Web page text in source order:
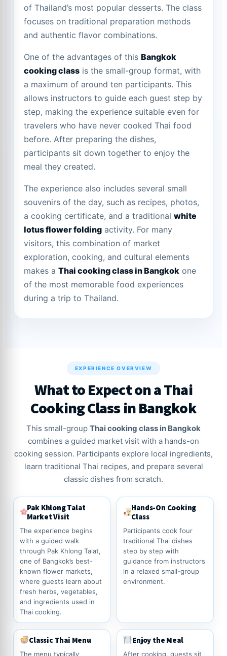
of Thailand’s most popular desserts. The class
focuses on traditional preparation methods
and authentic flavor combinations.
One of the advantages of this Bangkok
cooking class is the small-group format, with
a maximum of around ten participants. This
allows instructors to guide each guest step by
step, making the experience suitable even for
travelers who have never cooked Thai food
before. After preparing the dishes,
participants sit down together to enjoy the
meal they created.
The experience also includes several small
souvenirs of the day, such as recipes, photos,
a cooking certificate, and a traditional white
lotus flower folding activity. For many
visitors, this combination of market
exploration, cooking, and cultural elements
makes a Thai cooking class in Bangkok one
of the most memorable food experiences
during a trip to Thailand.
EXPERIENCE OVERVIEW
What to Expect on a Thai
Cooking Class in Bangkok
This small-group Thai cooking class in Bangkok
combines a guided market visit with a hands-on
cooking session. Participants explore local ingredients,
learn traditional Thai recipes, and prepare several
classic dishes from scratch.
Pak Khlong Talat
Market Visit
The experience begins
with a guided walk
through Pak Khlong Talat,
one of Bangkok’s best-
known flower markets,
where guests learn about
fresh herbs, vegetables,
and ingredients used in
Thai cooking.
Hands-On Cooking
Class
Participants cook four
traditional Thai dishes
step by step with
guidance from instructors
in a relaxed small-group
environment.
Classic Thai Menu
The menu typically
Enjoy the Meal
After cooking, guests sit